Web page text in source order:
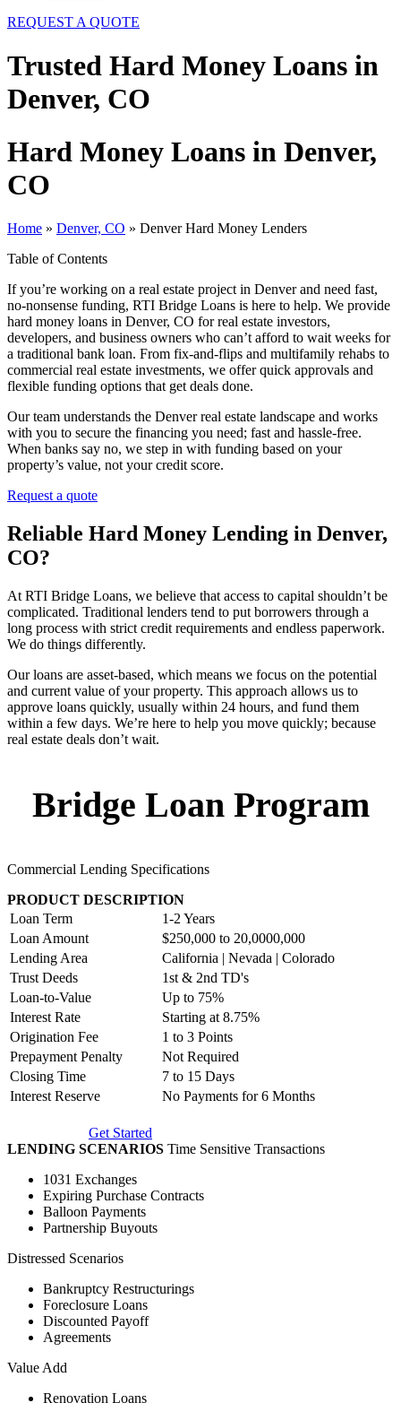
REQUEST A QUOTE
Trusted Hard Money Loans in
Denver, CO
Hard Money Loans in Denver,
CO
Home » Denver, CO » Denver Hard Money Lenders
Table of Contents
If you’re working on a real estate project in Denver and need fast,
no-nonsense funding, RTI Bridge Loans is here to help. We provide
hard money loans in Denver, CO for real estate investors,
developers, and business owners who can’t afford to wait weeks for
a traditional bank loan. From fix-and-flips and multifamily rehabs to
commercial real estate investments, we offer quick approvals and
flexible funding options that get deals done.
Our team understands the Denver real estate landscape and works
with you to secure the financing you need; fast and hassle-free.
When banks say no, we step in with funding based on your
property’s value, not your credit score.
Request a quote
Reliable Hard Money Lending in Denver,
CO?
At RTI Bridge Loans, we believe that access to capital shouldn’t be
complicated. Traditional lenders tend to put borrowers through a
long process with strict credit requirements and endless paperwork.
We do things differently.
Our loans are asset-based, which means we focus on the potential
and current value of your property. This approach allows us to
approve loans quickly, usually within 24 hours, and fund them
within a few days. We’re here to help you move quickly; because
real estate deals don’t wait.
Bridge Loan Program
Commercial Lending Specifications
PRODUCT DESCRIPTION
Loan Term
1-2 Years
Loan Amount
$250,000 to 20,0000,000
Lending Area
California | Nevada | Colorado
Trust Deeds
1st & 2nd TD's
Loan-to-Value
Up to 75%
Interest Rate
Starting at 8.75%
Origination Fee
1 to 3 Points
Prepayment Penalty
Not Required
Closing Time
7 to 15 Days
Interest Reserve
No Payments for 6 Months
Get Started
LENDING SCENARIOS Time Sensitive Transactions
1031 Exchanges
Expiring Purchase Contracts
Balloon Payments
Partnership Buyouts
Distressed Scenarios
Bankruptcy Restructurings
Foreclosure Loans
Discounted Payoff
Agreements
Value Add
Renovation Loans